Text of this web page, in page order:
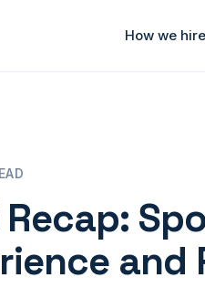
How we hire
Recap: